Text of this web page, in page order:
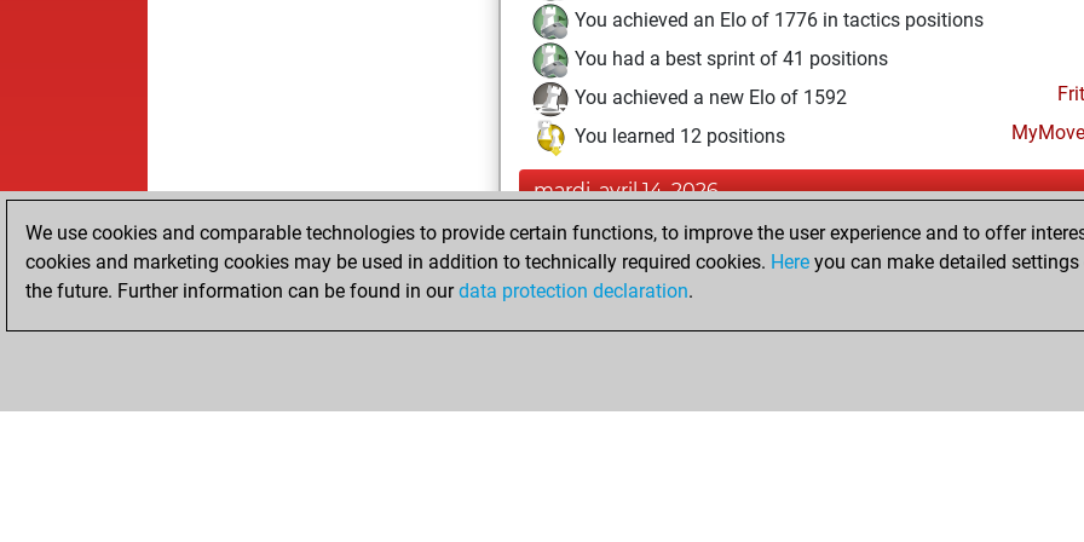
You achieved an Elo of 1776 in tactics positions
You had a best sprint of 41 positions
You achieved a new Elo of 1592
You learned 12 positions
mardi, avril 14, 2026
You created your Fritz account
You created your Studies account
Studies
We use cookies and comparable technologies to provide certain functions, to improve the user experience and to offer
cookies and marketing cookies may be used in addition to technically required cookies. Here you can make detailed
the future. Further information can be found in ourdata protection declaration.